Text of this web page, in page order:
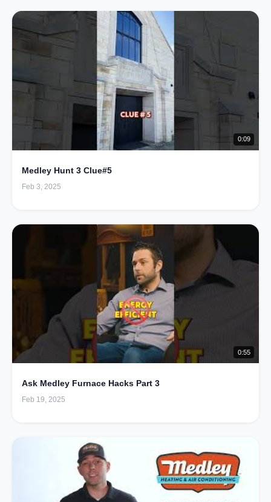
0:09
Medley Hunt 3 Clue#5
Feb 3, 2025
0:55
Ask Medley Furnace Hacks Part 3
Feb 19, 2025